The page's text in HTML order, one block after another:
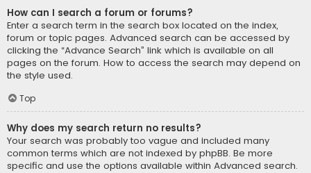
How can I search a forum or forums?
Enter a search term in the search box located on the index,
forum or topic pages. Advanced search can be accessed by
clicking the “Advance Search” link which is available on all
pages on the forum. How to access the search may depend on
the style used.
Top
Why does my search return no results?
Your search was probably too vague and included many
common terms which are not indexed by phpBB. Be more
specific and use the options available within Advanced search.